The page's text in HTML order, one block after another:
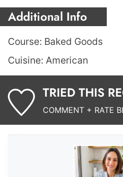
Additional Info
Course: Baked Goods
Cuisine: American
TRIED THIS
COMMENT + RATE